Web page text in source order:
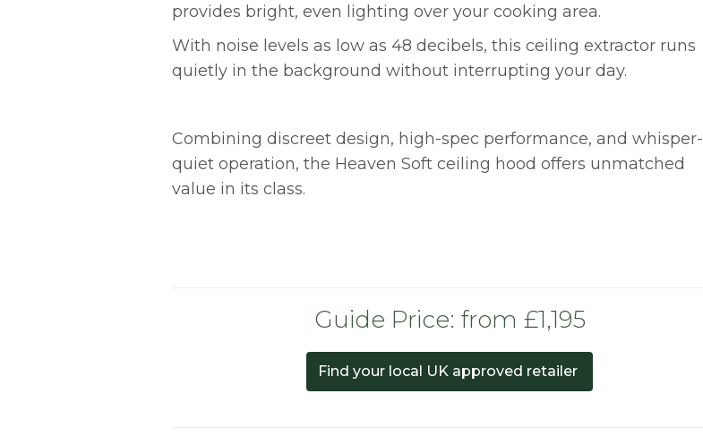
provides bright, even lighting over your cooking area.
With noise levels as low as 48 decibels, this ceiling extractor runs
quietly in the background without interrupting your day.
Combining discreet design, high-spec performance, and whisper-
quiet operation, the Heaven Soft ceiling hood offers unmatched
value in its class.
Guide Price: from £1,195
Find your local UK approved retailer